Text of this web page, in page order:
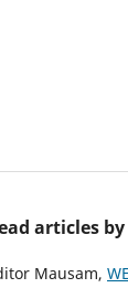
articles
Mausam,